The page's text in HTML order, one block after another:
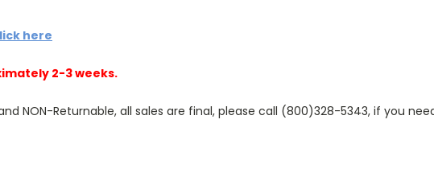
here
2-3 weeks.
NON-Returnable, all sales are final, please call (800)328-5343, if you